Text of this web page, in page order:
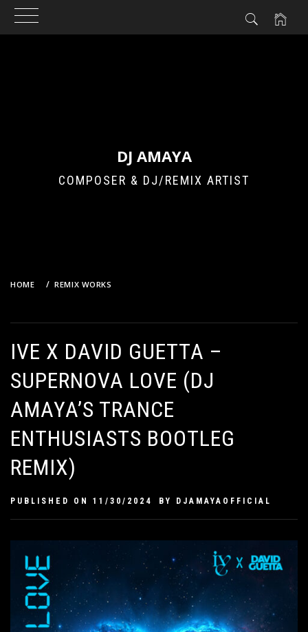
DJ AMAYA
COMPOSER & DJ/REMIX ARTIST
HOME
REMIX WORKS
IVE X DAVID GUETTA –
SUPERNOVA LOVE (DJ
AMAYA’S TRANCE
ENTHUSIASTS BOOTLEG
REMIX)
PUBLISHED ON 11/30/2024 BY DJAMAYAOFFICIAL